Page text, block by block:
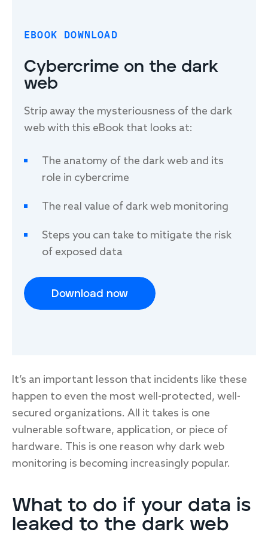
EBOOK DOWNLOAD
Cybercrime on the dark
web
Strip away the mysteriousness of the dark
web with this eBook that looks at:
The anatomy of the dark web and its
role in cybercrime
The real value of dark web monitoring
Steps you can take to mitigate the risk
of exposed data
Download now
EMAIL *
PHONE NUMBER
legitimate interest. You can unsubscribe at any time. For
information on how to unsubscribe, as well as our privacy
practices and commitment to protecting your privacy,
It’s an important lesson that incidents like these
happen to even the most well-protected, well-
secured organizations. All it takes is one
vulnerable software, application, or piece of
hardware. This is one reason why dark web
monitoring is becoming increasingly popular.
What to do if your data is
leaked to the dark web